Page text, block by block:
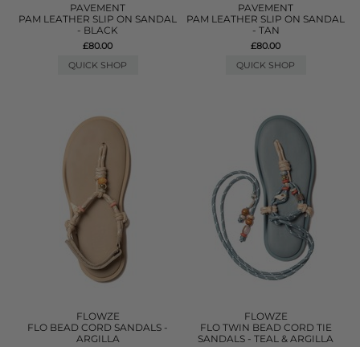
PAVEMENT
PAM LEATHER SLIP ON SANDAL
- BLACK
£80.00
QUICK SHOP
PAVEMENT
PAM LEATHER SLIP ON SANDAL
- TAN
£80.00
QUICK SHOP
FLOWZE
FLO BEAD CORD SANDALS -
ARGILLA
FLOWZE
FLO TWIN BEAD CORD TIE
SANDALS - TEAL & ARGILLA